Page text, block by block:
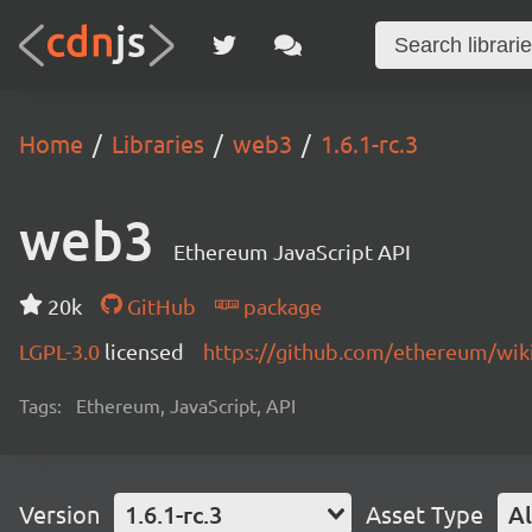
Home Libraries web3 1.6.1-rc.3
web3 Ethereum JavaScript API
20k GitHub
package
LGPL-3.0 licensed https://github.com/ethereum/
Tags: Ethereum, JavaScript, API
Version 1.6.1-rc.3 Asset Type